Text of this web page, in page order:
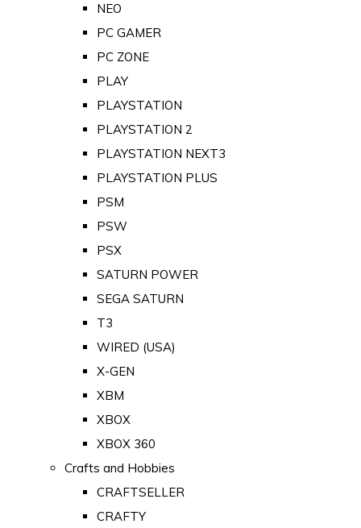
NEO
PC GAMER
PC ZONE
PLAY
PLAYSTATION
PLAYSTATION 2
PLAYSTATION NEXT3
PLAYSTATION PLUS
PSM
PSW
PSX
SATURN POWER
SEGA SATURN
T3
WIRED (USA)
X-GEN
XBM
XBOX
XBOX 360
Crafts and Hobbies
CRAFTSELLER
CRAFTY